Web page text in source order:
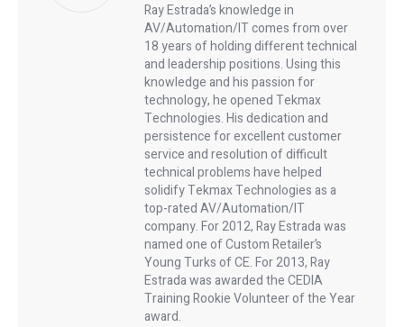
Ray Estrada’s knowledge in
AV/Automation/IT comes from over
18 years of holding different technical
and leadership positions. Using this
knowledge and his passion for
technology, he opened Tekmax
Technologies. His dedication and
persistence for excellent customer
service and resolution of difficult
technical problems have helped
solidify Tekmax Technologies as a
top-rated AV/Automation/IT
company. For 2012, Ray Estrada was
named one of Custom Retailer’s
Young Turks of CE. For 2013, Ray
Estrada was awarded the CEDIA
Training Rookie Volunteer of the Year
award.